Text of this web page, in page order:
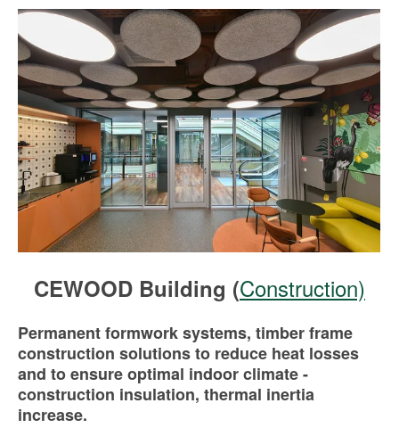
CEWOOD Building (Construction)
Permanent formwork systems, timber frame
construction solutions to reduce heat losses
and to ensure optimal indoor climate -
construction insulation, thermal inertia
increase.